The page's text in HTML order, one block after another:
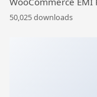
50,025 downloads